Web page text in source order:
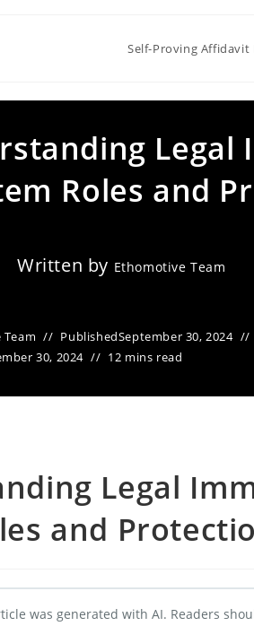
Self-Proving Affidavit
Roles and
Written by Ethomotive Team
PublishedSeptember 30, 2024
30, 2024 12 mins read
Legal
and
was generated with AI. Readers